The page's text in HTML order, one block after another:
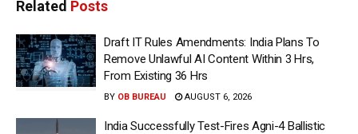
Related Posts
Draft IT Rules Amendments: India Plans To
Remove Unlawful AI Content Within 3 Hrs,
From Existing 36 Hrs
BY OB BUREAU AUGUST 6, 2026
India Successfully Test-Fires Agni-4 Ballistic